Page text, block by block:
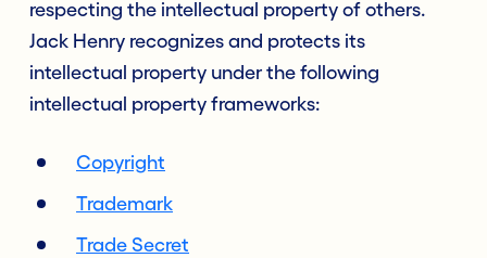
respecting the intellectual property of others.
Jack Henry recognizes and protects its
intellectual property under the following
intellectual property frameworks:
Copyright
Trademark
Trade Secret